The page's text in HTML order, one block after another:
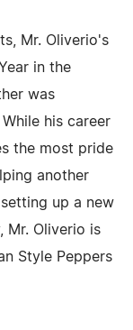
Mr. Oliverio's
in the
was
his career
the most pride
another
up a new
Mr. Oliverio is
Style Peppers